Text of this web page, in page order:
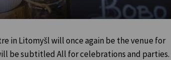
in Litomyšl will once again be the venue for
be subtitled All for celebrations and parties.